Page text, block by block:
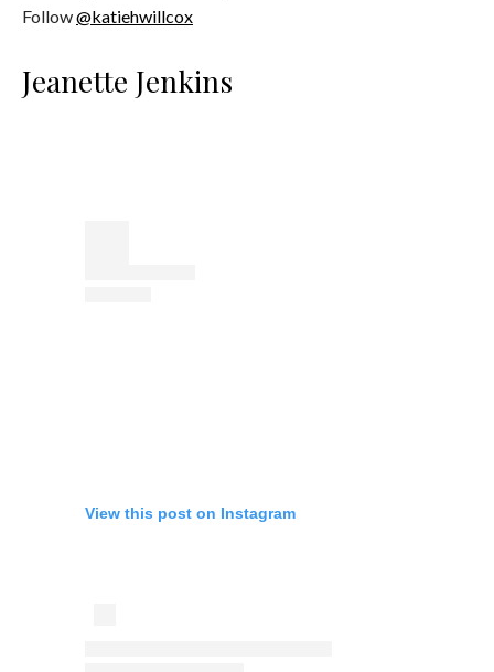
Follow@katiehwillcox
Jeanette Jenkins
View this post on Instagram